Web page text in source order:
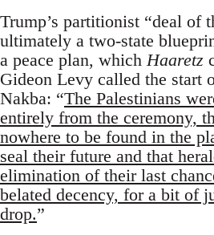
Trump’s partitionist “deal of
ultimately a two-state
a peace plan, whichHaaretz
Gideon Levy called the start
Nakba: “The Palestinians
entirely from the ceremony,
nowhere to be found in the
seal their future and that
elimination of their last
belated decency, for a bit of
drop.”